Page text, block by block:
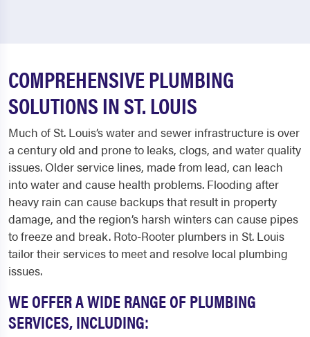
COMPREHENSIVE PLUMBING
SOLUTIONS IN ST. LOUIS
Much of St. Louis’s water and sewer infrastructure is over
a century old and prone to leaks, clogs, and water quality
issues. Older service lines, made from lead, can leach
into water and cause health problems. Flooding after
heavy rain can cause backups that result in property
damage, and the region’s harsh winters can cause pipes
to freeze and break. Roto-Rooter plumbers in St. Louis
tailor their services to meet and resolve local plumbing
issues.
WE OFFER A WIDE RANGE OF PLUMBING
SERVICES, INCLUDING: